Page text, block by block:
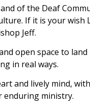
of the Deaf
If it is your
Jeff.
open space to
in real ways.
and lively mind,
enduring ministry.